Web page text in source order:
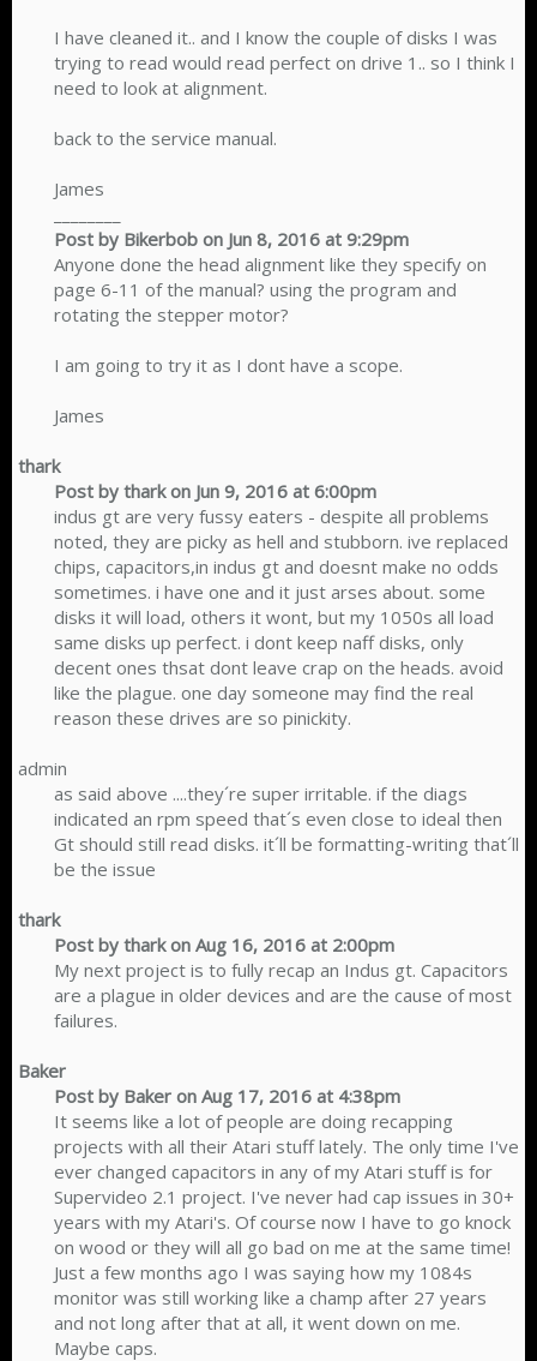
I have cleaned it.. and I know the couple of disks I was
trying to read would read perfect on drive 1.. so I think I
need to look at alignment.
back to the service manual.
James
Post by Bikerbob on Jun 8, 2016 at 9:29pm
Anyone done the head alignment like they specify on
page 6-11 of the manual? using the program and
rotating the stepper motor?
I am going to try it as I dont have a scope.
James​
thark
Post by thark on Jun 9, 2016 at 6:00pm
indus gt are very fussy eaters - despite all problems
noted, they are picky as hell and stubborn. ive replaced
chips, capacitors,in indus gt and doesnt make no odds
sometimes. i have one and it just arses about. some
disks it will load, others it wont, but my 1050s all load
same disks up perfect. i dont keep naff disks, only
decent ones thsat dont leave crap on the heads. avoid
like the plague. one day someone may find the real
reason these drives are so pinickity.​
admin
as said above ....they´re super irritable. if the diags
indicated an rpm speed that´s even close to ideal then
Gt should still read disks. it´ll be formatting-writing that´ll
be the issue​
thark
Post by thark on Aug 16, 2016 at 2:00pm
My next project is to fully recap an Indus gt. Capacitors
are a plague in older devices and are the cause of most
failures.​
Baker
Post by Baker on Aug 17, 2016 at 4:38pm
It seems like a lot of people are doing recapping
projects with all their Atari stuff lately. The only time I've
ever changed capacitors in any of my Atari stuff is for
Supervideo 2.1 project. I've never had cap issues in 30+
years with my Atari's. Of course now I have to go knock
on wood or they will all go bad on me at the same time!
Just a few months ago I was saying how my 1084s
monitor was still working like a champ after 27 years
and not long after that at all, it went down on me.
Maybe caps.